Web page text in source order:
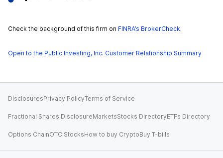
Check the background of this firm on FINRA’s BrokerCheck.
Open to the Public Investing, Inc. Customer Relationship Summary
DisclosuresPrivacy PolicyTerms of Service
Fractional Shares DisclosureMarketsStocks DirectoryETFs Directory
Options ChainOTC StocksHow to buy CryptoBuy T-bills